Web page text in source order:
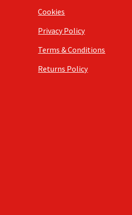
Cookies
Privacy Policy
Terms & Conditions
Returns Policy